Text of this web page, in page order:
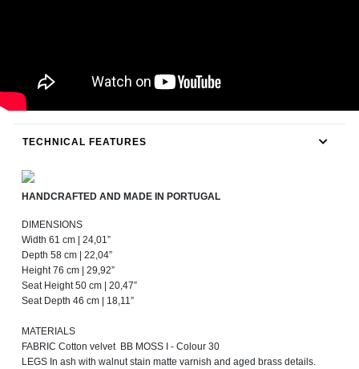
TECHNICAL FEATURES
HANDCRAFTED AND MADE IN PORTUGAL
DIMENSIONS
Width 61 cm | 24,01”
Depth 58 cm | 22,04”
Height 76 cm | 29,92”
Seat Height 50 cm | 20,47”
Seat Depth 46 cm | 18,11”
MATERIALS
FABRIC Cotton velvet BB MOSS I - Colour 30
LEGS In ash with walnut stain matte varnish and aged brass details.